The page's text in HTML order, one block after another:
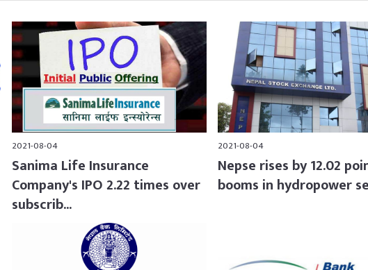
2021-08-04
Sanima Life Insurance
Company's IPO 2.22 times over
subscrib...
2021-08-04
Nepse rises by 12.02
booms in hydropower